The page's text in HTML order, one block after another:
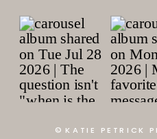
© KATIE PETRICK